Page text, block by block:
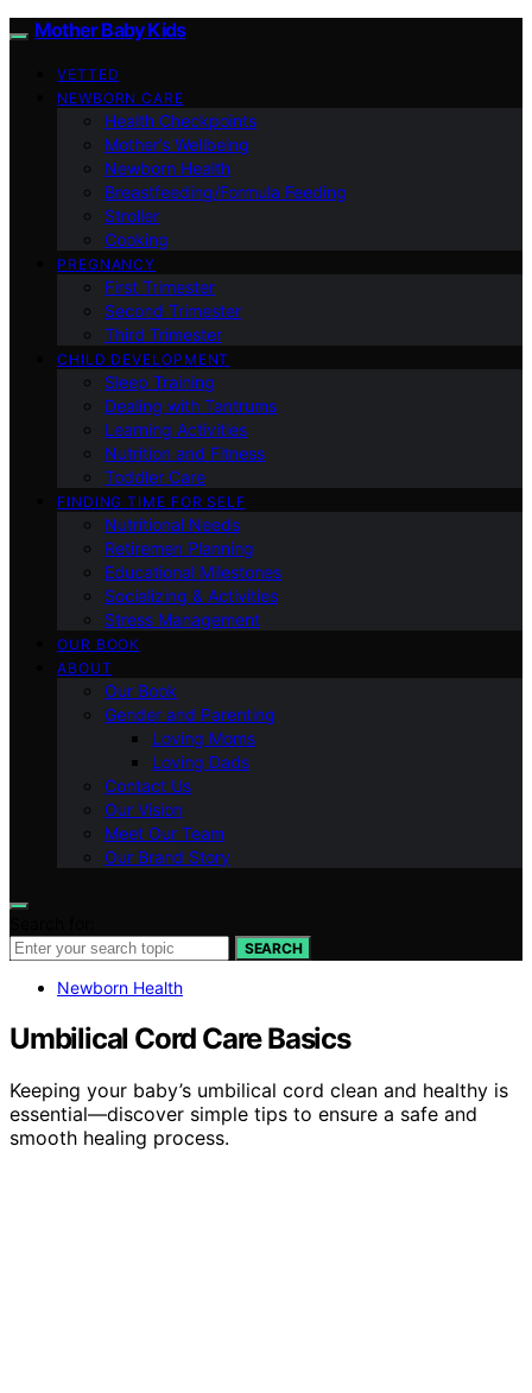
Mother Baby Kids
VETTED
NEWBORN CARE
Health Checkpoints
Mother’s Wellbeing
Newborn Health
Breastfeeding/Formula Feeding
Stroller
Cooking
PREGNANCY
First Trimester
Second Trimester
Third Trimester
CHILD DEVELOPMENT
Sleep Training
Dealing with Tantrums
Learning Activities
Nutrition and Fitness
Toddler Care
FINDING TIME FOR SELF
Nutritional Needs
Retiremen Planning
Educational Milestones
Socializing & Activities
Stress Management
OUR BOOK
ABOUT
Our Book
Gender and Parenting
Loving Moms
Loving Dads
Contact Us
Our Vision
Meet Our Team
Our Brand Story
SEARCH
Newborn Health
Umbilical Cord Care Basics
Keeping your baby’s umbilical cord clean and healthy is
essential—discover simple tips to ensure a safe and
smooth healing process.